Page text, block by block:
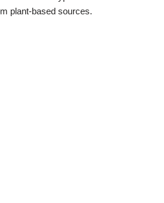
plant-based sources.